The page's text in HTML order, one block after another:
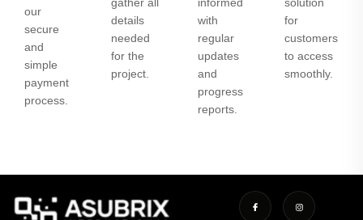
our
secure
and
simple
payment
process.
gather all
details
needed
for the
project.
informed
with
regular
updates
and
progress
reports.
solution
for
customers
to access
smoothly.